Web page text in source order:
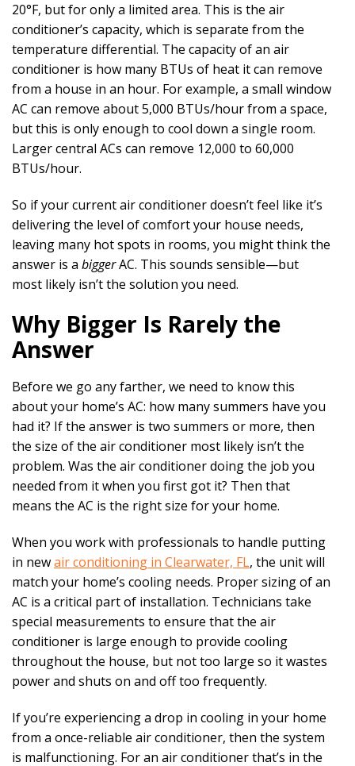
20°F, but for only a limited area. This is the air
conditioner’s capacity, which is separate from the
temperature differential. The capacity of an air
conditioner is how many BTUs of heat it can remove
from a house in an hour. For example, a small window
AC can remove about 5,000 BTUs/hour from a space,
but this is only enough to cool down a single room.
Larger central ACs can remove 12,000 to 60,000
BTUs/hour.
So if your current air conditioner doesn’t feel like it’s
delivering the level of comfort your house needs,
leaving many hot spots in rooms, you might think the
answer is a biggerAC. This sounds sensible—but
most likely isn’t the solution you need.
Why Bigger Is Rarely the
Answer
Before we go any farther, we need to know this
about your home’s AC: how many summers have you
had it? If the answer is two summers or more, then
the size of the air conditioner most likely isn’t the
problem. Was the air conditioner doing the job you
needed from it when you first got it? Then that
means the AC is the right size for your home.
When you work with professionals to handle putting
in newair conditioning in Clearwater, FL, the unit will
match your home’s cooling needs. Proper sizing of an
AC is a critical part of installation. Technicians take
special measurements to ensure that the air
conditioner is large enough to provide cooling
throughout the house, but not too large so it wastes
power and shuts on and off too frequently.
If you’re experiencing a drop in cooling in your home
from a once-reliable air conditioner, then the system
is malfunctioning. For an air conditioner that’s in the